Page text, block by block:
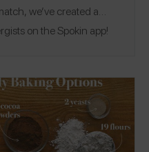
we’ve created a
on the Spokin app!